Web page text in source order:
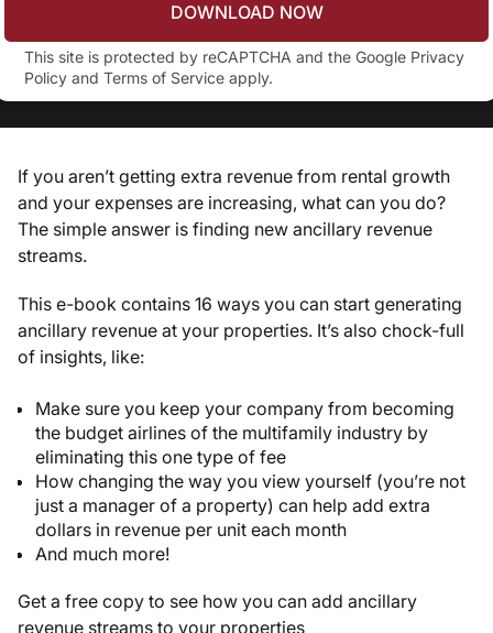
DOWNLOAD NOW
This site is protected by reCAPTCHA and the Google Privacy
Policyand Terms of Serviceapply.
If you aren’t getting extra revenue from rental growth
and your expenses are increasing, what can you do?
The simple answer is finding new ancillary revenue
streams.
This e-book contains 16 ways you can start generating
ancillary revenue at your properties. It’s also chock-full
of insights, like:
Make sure you keep your company from becoming
the budget airlines of the multifamily industry by
eliminating this one type of fee
How changing the way you view yourself (you’re not
just a manager of a property) can help add extra
dollars in revenue per unit each month
And much more!
Get a free copy to see how you can add ancillary
revenue streams to your properties